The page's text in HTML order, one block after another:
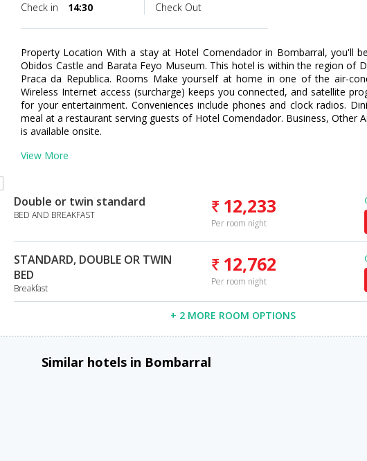
Check in 14:30 Check Out
Property Location With a stay at Hotel Comendador in Bombarral, you'll
Obidos Castle and Barata Feyo Museum. This hotel is within the region of
Praca da Republica. Rooms Make yourself at home in one of the air-
Wireless Internet access (surcharge) keeps you connected, and satellite
for your entertainment. Conveniences include phones and clock radios.
meal at a restaurant serving guests of Hotel Comendador. Business, Other
is available onsite.
View More
Double or twin standard
BED AND BREAKFAST 12,233
Per room night
STANDARD, DOUBLE OR TWIN
BED
Breakfast
12,762
Per room night
+ 2 MORE ROOM OPTIONS
Similar hotels in Bombarral